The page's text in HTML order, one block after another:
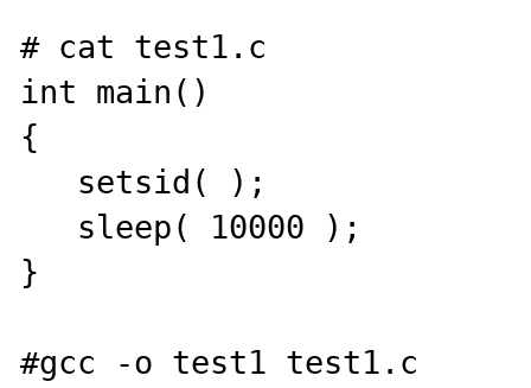
# cat test1.c
int main()
{
}
#gcc -o test1 test1.c